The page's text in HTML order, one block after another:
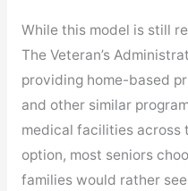
While this model is still
The Veteran’s
providing home-based
and other similar
medical facilities across
option, most seniors
families would rather